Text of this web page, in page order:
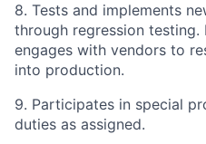
8. Tests and implements
through regression testing.
engages with vendors to
into production.
9. Participates in special
duties as assigned.